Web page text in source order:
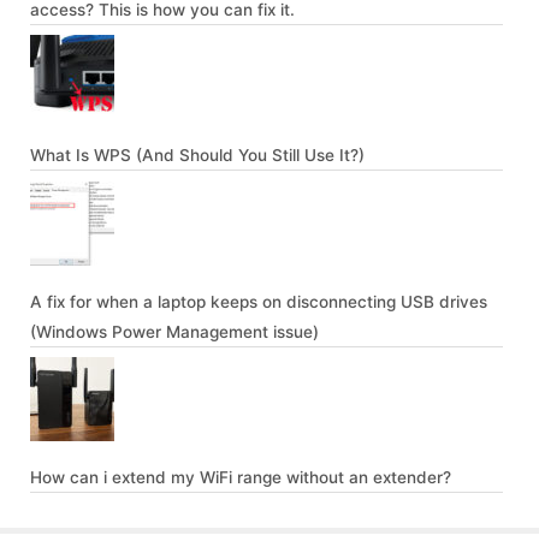
access? This is how you can fix it.
What Is WPS (And Should You Still Use It?)
A fix for when a laptop keeps on disconnecting USB drives
(Windows Power Management issue)
How can i extend my WiFi range without an extender?